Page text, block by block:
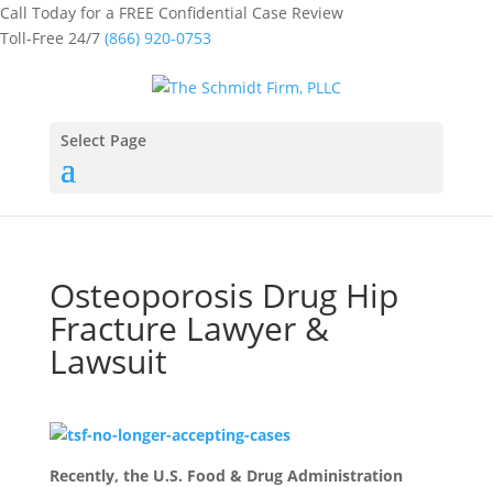
Call Today for a FREE Confidential Case Review
Toll-Free 24/7 (866) 920-0753
Select Page
Osteoporosis Drug Hip
Fracture Lawyer &
Lawsuit
Recently, the U.S. Food & Drug Administration